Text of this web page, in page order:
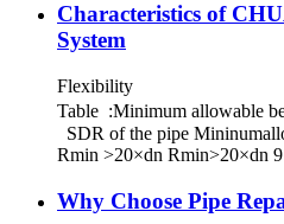
Characteristics of
System
Flexibility
Table :Minimum allowable
SDR of the pipe
Rmin >20×dn Rmin>20×dn
Why Choose Pipe